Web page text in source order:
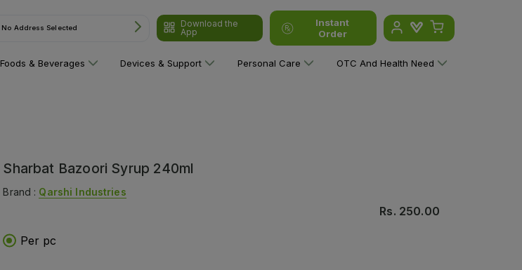
No Address Selected
Download the
App
Instant
Order
Foods & Beverages Devices & Support Personal Care OTC And Health Need
Sharbat Bazoori Syrup 240ml
Brand : Qarshi Industries
Rs. 250.00
Per pc